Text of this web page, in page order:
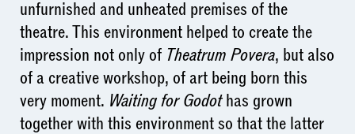
unfurnished and unheated premises of the
theatre. This environment helped to create the
impression not only of Theatrum Povera, but also
of a creative workshop, of art being born this
very moment. Waiting for Godothas grown
together with this environment so that the latter